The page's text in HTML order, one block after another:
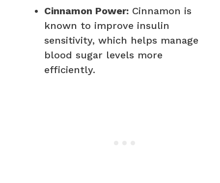
Cinnamon Power: Cinnamon is
known to improve insulin
sensitivity, which helps manage
blood sugar levels more
efficiently.